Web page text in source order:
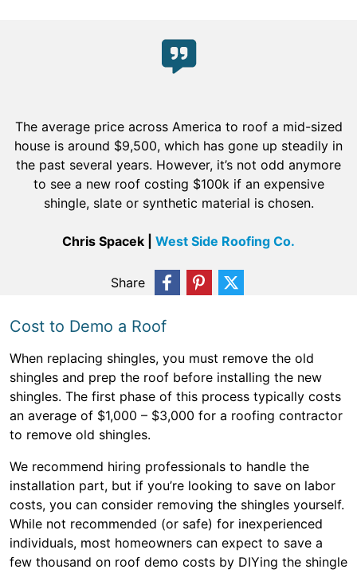
The average price across America to roof a mid-sized
house is around $9,500, which has gone up steadily in
the past several years. However, it’s not odd anymore
to see a new roof costing $100k if an expensive
shingle, slate or synthetic material is chosen.
Chris Spacek | West Side Roofing Co.
Share
Cost to Demo a Roof
When replacing shingles, you must remove the old
shingles and prep the roof before installing the new
shingles. The first phase of this process typically costs
an average of $1,000 – $3,000 for a roofing contractor
to remove old shingles.
We recommend hiring professionals to handle the
installation part, but if you’re looking to save on labor
costs, you can consider removing the shingles yourself.
While not recommended (or safe) for inexperienced
individuals, most homeowners can expect to save a
few thousand on roof demo costs by DIYing the shingle